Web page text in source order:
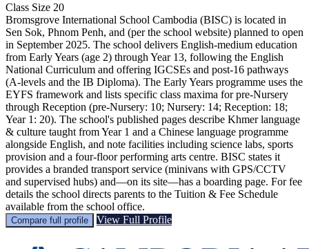
Class Size 20
Bromsgrove International School Cambodia (BISC) is located in
Sen Sok, Phnom Penh, and (per the school website) planned to open
in September 2025. The school delivers English-medium education
from Early Years (age 2) through Year 13, following the English
National Curriculum and offering IGCSEs and post-16 pathways
(A-levels and the IB Diploma). The Early Years programme uses the
EYFS framework and lists specific class maxima for pre‑Nursery
through Reception (pre‑Nursery: 10; Nursery: 14; Reception: 18;
Year 1: 20). The school's published pages describe Khmer language
& culture taught from Year 1 and a Chinese language programme
alongside English, and note facilities including science labs, sports
provision and a four‑floor performing arts centre. BISC states it
provides a branded transport service (minivans with GPS/CCTV
and supervised hubs) and—on its site—has a boarding page. For fee
details the school directs parents to the Tuition & Fee Schedule
available from the school office.
Compare full profile View Full Profile